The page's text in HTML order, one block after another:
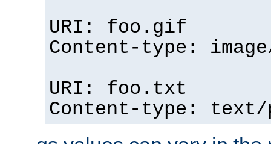
URI: foo.gif
Content-type:
URI: foo.txt
Content-type: